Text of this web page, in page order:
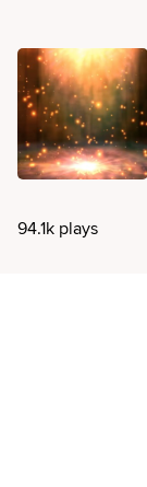
94.1k plays